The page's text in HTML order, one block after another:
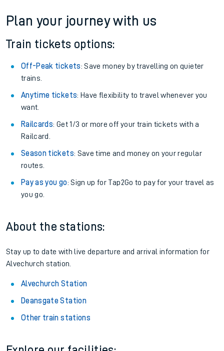
Plan your journey with us
Train tickets options:
Off-Peak tickets: Save money by travelling on quieter
trains.
Anytime tickets: Have flexibility to travel whenever you
want.
Railcards: Get 1/3 or more off your train tickets with a
Railcard.
Season tickets: Save time and money on your regular
routes.
Pay as you go: Sign up for Tap2Go to pay for your travel as
you go.
About the stations:
Stay up to date with live departure and arrival information for
Alvechurch station.
Alvechurch Station
Deansgate Station
Other train stations